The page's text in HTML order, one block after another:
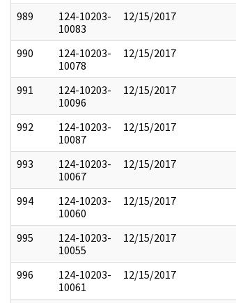
989
124-10203-
10083
12/15/2017
990
124-10203-
10078
12/15/2017
991
124-10203-
10096
12/15/2017
992
124-10203-
10087
12/15/2017
993
124-10203-
10067
12/15/2017
994
124-10203-
10060
12/15/2017
995
124-10203-
10055
12/15/2017
996
124-10203-
10061
12/15/2017